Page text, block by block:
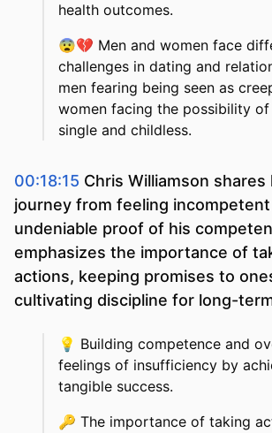
health outcomes.
😨💔 Men and women face
challenges in dating and
men fearing being seen as
women facing the possibility of
single and childless.
00:18:15 Chris Williamson shares
journey from feeling
undeniable proof of his
emphasizes the importance of
actions, keeping promises to
cultivating discipline for long-
💡 Building competence and
feelings of insufficiency by
tangible success.
🔑 The importance of taking